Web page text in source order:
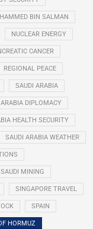
BIN SALMAN
NUCLEAR ENERGY
CANCER
REGIONAL PEACE
SAUDI ARABIA
DIPLOMACY
HEALTH SECURITY
SAUDI ARABIA WEATHER
SAUDI MINING
SINGAPORE TRAVEL
SPAIN
HORMUZ